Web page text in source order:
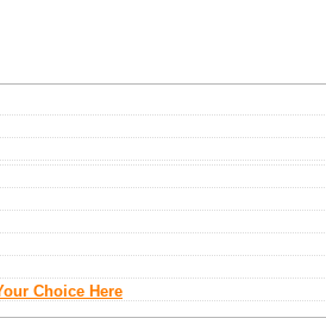
Choice Here